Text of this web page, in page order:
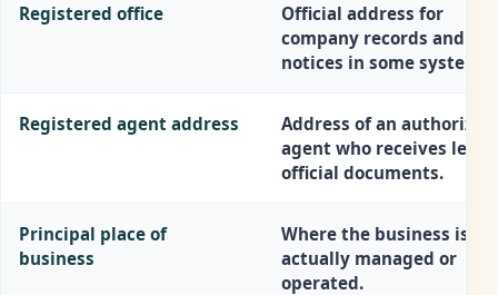
Registered office
Official address for
company records and
notices in some systems.
Registered agent address
Address of an authorized
agent who receives legal
official documents.
Principal place of
business
Where the business is
actually managed or
operated.